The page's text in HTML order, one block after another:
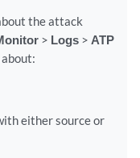
the attack
> Logs > ATP
either source or